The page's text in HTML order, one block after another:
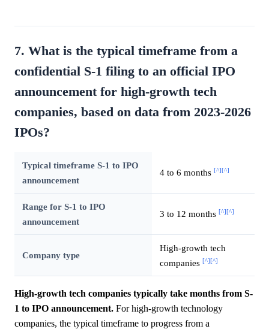
7. What is the typical timeframe from a
confidential S-1 filing to an official IPO
announcement for high-growth tech
companies, based on data from 2023-2026
IPOs?
Typical timeframe S-1 to IPO
announcement
4 to 6 months [^][^]
Range for S-1 to IPO
announcement
3 to 12 months [^][^]
Company type
High-growth tech
companies [^][^]
High-growth tech companies typically take months from S-
1 to IPO announcement. For high-growth technology
companies, the typical timeframe to progress from a